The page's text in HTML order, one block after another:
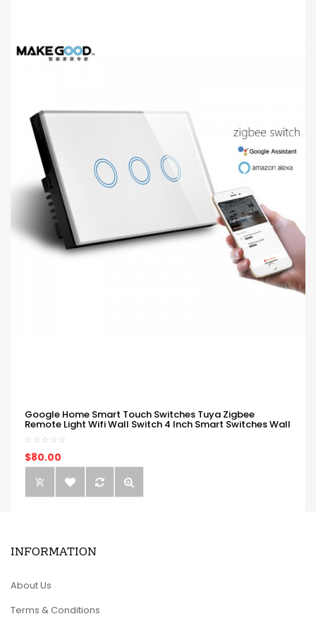
Google Home Smart Touch Switches Tuya Zigbee
Remote Light Wifi Wall Switch 4 Inch Smart Switches Wall
$80.00
INFORMATION
About Us
Terms & Conditions